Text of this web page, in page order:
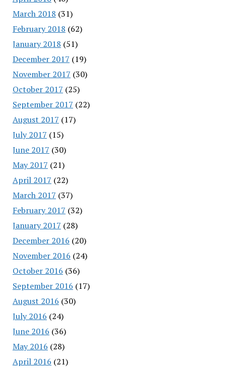
March 2018 (31)
February 2018 (62)
January 2018 (51)
December 2017 (19)
November 2017 (30)
October 2017 (25)
September 2017 (22)
August 2017 (17)
July 2017 (15)
June 2017 (30)
May 2017 (21)
April 2017 (22)
March 2017 (37)
February 2017 (32)
January 2017 (28)
December 2016 (20)
November 2016 (24)
October 2016 (36)
September 2016 (17)
August 2016 (30)
July 2016 (24)
June 2016 (36)
May 2016 (28)
April 2016 (21)